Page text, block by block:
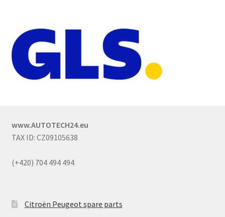
www.AUTOTECH24.eu
TAX ID: CZ09105638
(+420) 704 494 494
Citroën Peugeot spare parts